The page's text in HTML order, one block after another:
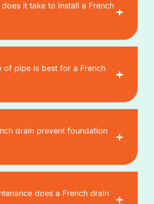
it take to install a French
of pipe is best for a French
drain prevent foundation
does a French drain